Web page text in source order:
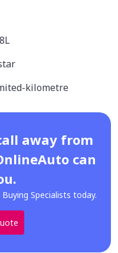
kilometre
away from
can
Specialists today.